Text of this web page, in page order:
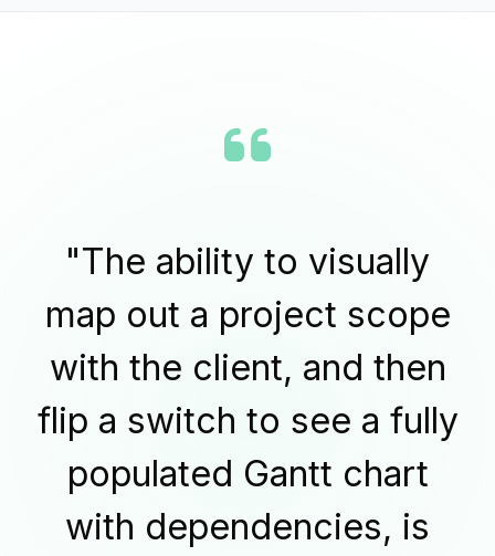
"The ability to visually
map out a project scope
with the client, and then
flip a switch to see a fully
populated Gantt chart
with dependencies, is